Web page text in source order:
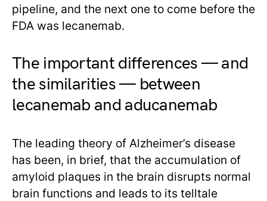
pipeline, and the next one to come before the
FDA was lecanemab.
The important differences — and
the similarities — between
lecanemab and aducanemab
The leading theory of Alzheimer’s disease
has been, in brief, that the accumulation of
amyloid plaques in the brain disrupts normal
brain functions and leads to its telltale